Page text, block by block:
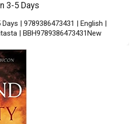
3-5 Days
| 9789386473431 | English |
| BBH9789386473431New